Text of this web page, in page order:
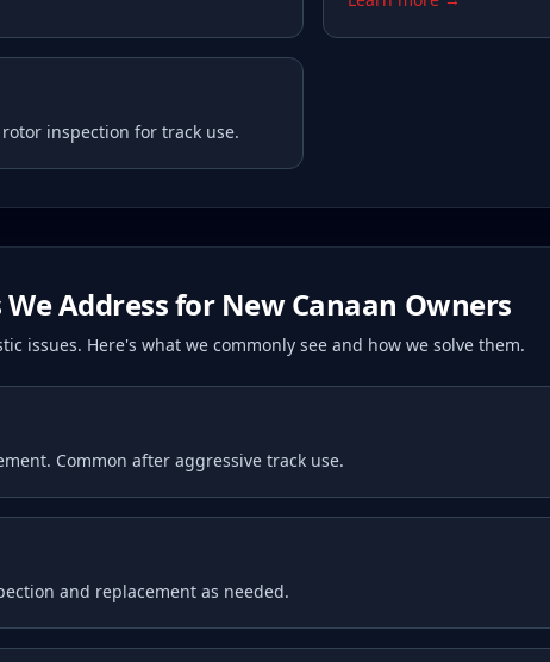
inspection for track use.
Address for New Canaan Owners
issues. Here's what we commonly see and how we solve them.
Common after aggressive track use.
and replacement as needed.